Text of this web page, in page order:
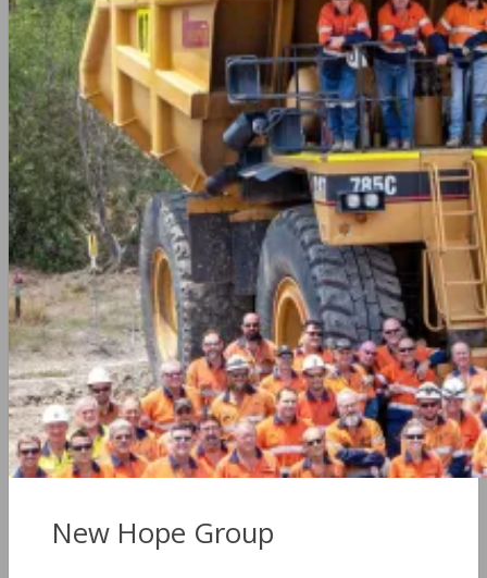
New Hope Group